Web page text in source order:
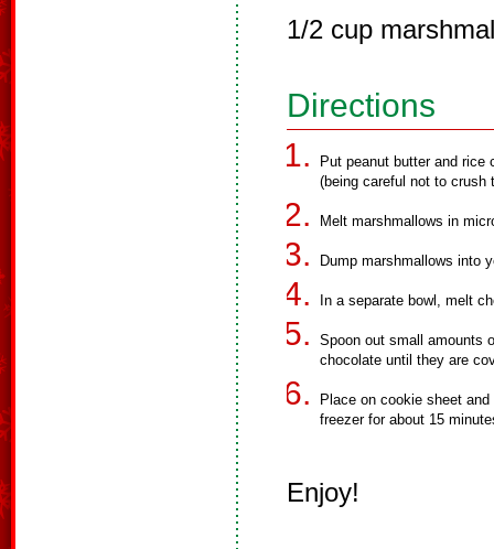
1/2 cup
Directions
Put peanut butter and rice
(being careful not to crush
Melt marshmallows in
Dump marshmallows into
In a separate bowl, melt
Spoon out small amounts
chocolate until they are
Place on cookie sheet
freezer for about 15
Enjoy!